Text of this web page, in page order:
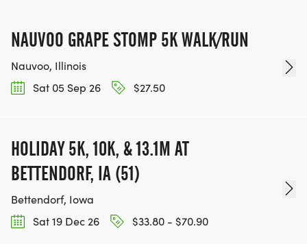
NAUVOO GRAPE STOMP 5K WALK/RUN
Nauvoo, Illinois
Sat 05 Sep 26
$27.50
HOLIDAY 5K, 10K, & 13.1M AT
BETTENDORF, IA (51)
Bettendorf, Iowa
Sat 19 Dec 26
$33.80 - $70.90